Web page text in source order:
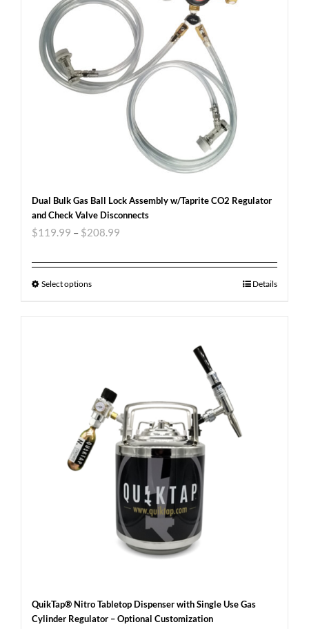
Dual Bulk Gas Ball Lock Assembly w/Taprite CO2 Regulator
and Check Valve Disconnects
$119.99 – $208.99
Select options Details
QuikTap® Nitro Tabletop Dispenser with Single Use Gas
Cylinder Regulator – Optional Customization